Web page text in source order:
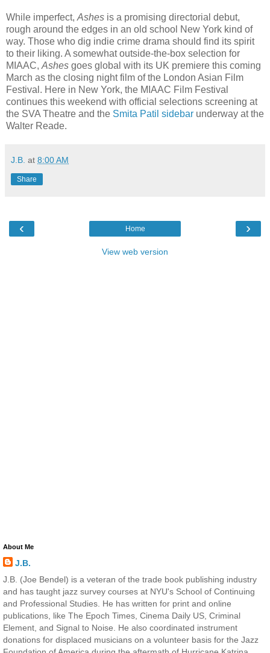
While imperfect, Ashes is a promising directorial debut,
rough around the edges in an old school New York kind of
way. Those who dig indie crime drama should find its spirit
to their liking. A somewhat outside-the-box selection for
MIAAC, Ashes goes global with its UK premiere this coming
March as the closing night film of the London Asian Film
Festival. Here in New York, the MIAAC Film Festival
continues this weekend with official selections screening at
the SVA Theatre and the Smita Patil sidebar underway at the
Walter Reade.
J.B. at 8:00 AM
Share
‹ ›
Home
View web version
About Me
J.B.
J.B. (Joe Bendel) is a veteran of the trade book publishing industry
and has taught jazz survey courses at NYU's School of Continuing
and Professional Studies. He has written for print and online
publications, like The Epoch Times, Cinema Daily US, Criminal
Element, and Signal to Noise. He also coordinated instrument
donations for displaced musicians on a volunteer basis for the Jazz